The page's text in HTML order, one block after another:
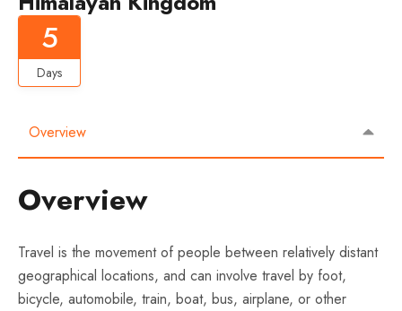
5
Days
Overview
Overview
Travel is the movement of people between relatively distant
geographical locations, and can involve travel by foot,
bicycle, automobile, train, boat, bus, airplane, or other